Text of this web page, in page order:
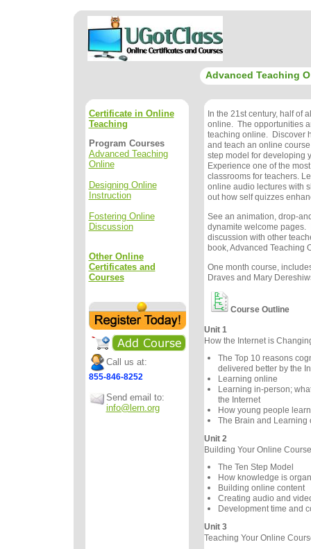
Advanced Teaching
Certificate in Online
Teaching
Program Courses
Advanced Teaching
Online
Designing Online
Instruction
Fostering Online
Discussion
Other Online
Certificates and
Courses
Call us at:
855-846-8252
Send email to:
info@lern.org
In the 21st century, half of
online. The opportunities
teaching online. Discover
and teach an online
step model for developing
Experience one of the
classrooms for teachers.
online audio lectures with
out how self quizzes
See an animation, drop-
dynamite welcome pages.
discussion with other
book, Advanced Teaching
One month course,
Draves and Mary
Course Outline
Unit 1
How the Internet is
The Top 10 reasons
delivered better by the
Learning online
Learning in-person;
the Internet
How young people
The Brain and Learning
Unit 2
Building Your Online Course
The Ten Step Model
How knowledge is
Building online content
Creating audio and
Development time and
Unit 3
Teaching Your Online